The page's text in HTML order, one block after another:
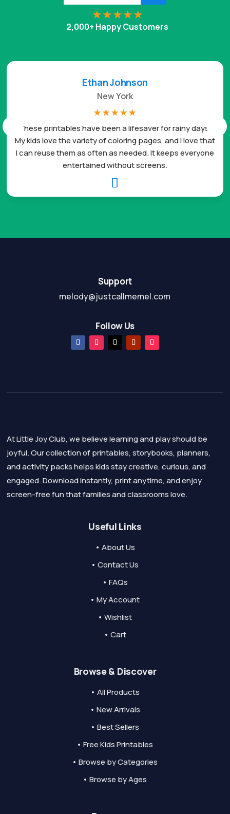
2,000+ Happy Customers

These printables have been a lifesaver for rainy days.
My kids love the variety of coloring pages, and I love that
I can reuse them as often as needed. It keeps everyone
entertained without screens.
Ethan Johnson
New York
☆ ☆ ☆ ☆ ☆
Support
melody@justcallmemel.com
Follow Us
At Little Joy Club, we believe learning and play should be
joyful. Our collection of printables, storybooks, planners,
and activity packs helps kids stay creative, curious, and
engaged. Download instantly, print anytime, and enjoy
screen-free fun that families and classrooms love.
Useful Links
• About Us
• Contact Us
• FAQs
• My Account
• Wishlist
• Cart
Browse & Discover
• All Products
• New Arrivals
• Best Sellers
• Free Kids Printables
• Browse by Categories
• Browse by Ages